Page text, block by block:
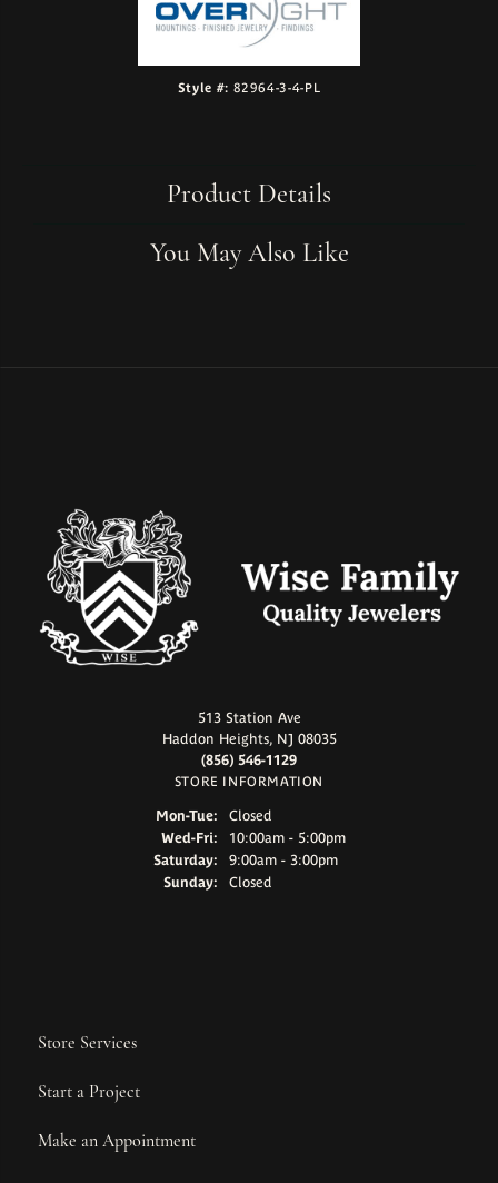
Style #: 82964-3-4-PL
Product Details
You May Also Like
513 Station Ave
Haddon Heights, NJ 08035
(856) 546-1129
STORE INFORMATION
Mon-Tue:Monday - Tuesday:
Closed
Wed-Fri:Wednesday - Friday:
10:00am - 5:00pm
Saturday:
9:00am - 3:00pm
Sunday:
Closed
Store Services
Start a Project
Make an Appointment